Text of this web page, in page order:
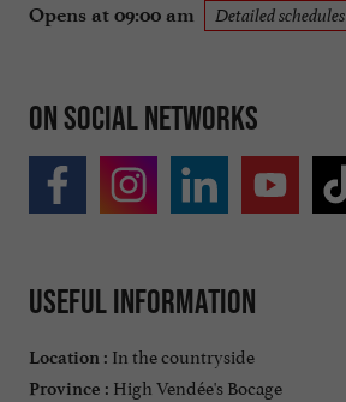
Opens at 09:00 am Detailed schedules
On social networks
Useful information
Location : In the countryside
Province : High Vendée's Bocage